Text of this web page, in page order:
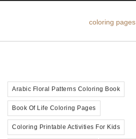
coloring pages
Arabic Floral Patterns Coloring Book
Book Of Life Coloring Pages
Coloring Printable Activities For Kids